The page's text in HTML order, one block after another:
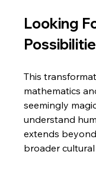
Looking
This
mathematics
seemingly
understand
extends
broader cultural